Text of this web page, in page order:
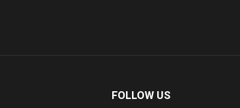
FOLLOW US